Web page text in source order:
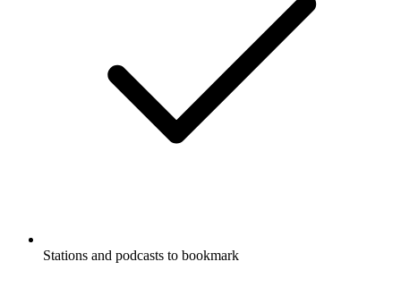
Stations and podcasts to bookmark